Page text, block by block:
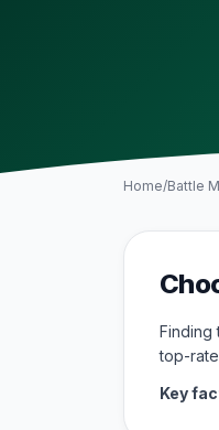
Home/Battle
Finding
top-
Key